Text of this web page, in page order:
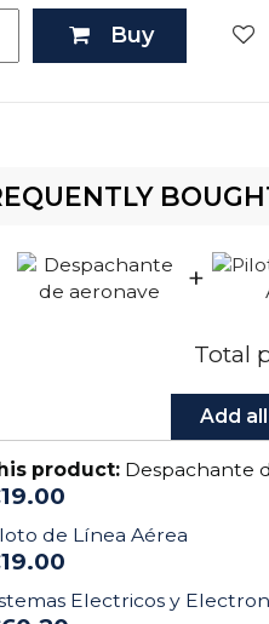
Buy
+
Total
Add
product: Despachante
de Línea Aérea
Electricos y